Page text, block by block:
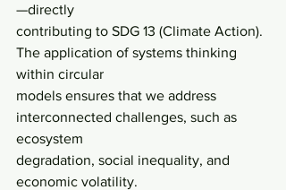
—directly
contributing to SDG 13 (Climate Action).
The application of systems thinking
within circular
models ensures that we address
interconnected challenges, such as
ecosystem
degradation, social inequality, and
economic volatility.